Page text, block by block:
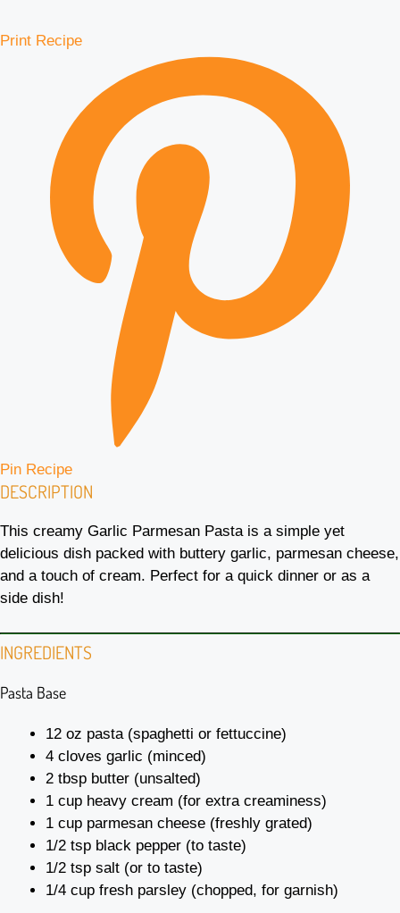
Print Recipe
Pin Recipe
DESCRIPTION
This creamy Garlic Parmesan Pasta is a simple yet
delicious dish packed with buttery garlic, parmesan cheese,
and a touch of cream. Perfect for a quick dinner or as a
side dish!
INGREDIENTS
Pasta Base
12 oz pasta (spaghetti or fettuccine)
4 cloves garlic (minced)
2 tbsp butter (unsalted)
1 cup heavy cream (for extra creaminess)
1 cup parmesan cheese (freshly grated)
1/2 tsp black pepper (to taste)
1/2 tsp salt (or to taste)
1/4 cup fresh parsley (chopped, for garnish)